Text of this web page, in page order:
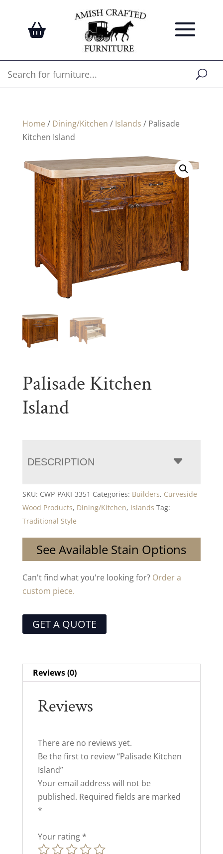
Home / Dining/Kitchen / Islands / Palisade
Kitchen Island
Palisade Kitchen
Island
DESCRIPTION
SKU: CWP-PAKI-3351 Categories: Builders, Curveside
Wood Products, Dining/Kitchen, Islands Tag:
Traditional Style
See Available Stain Options
Can't find what you're looking for? Order a
custom piece.
GET A QUOTE
Reviews (0)
Reviews
There are no reviews yet.
Be the first to review “Palisade Kitchen
Island”
Your email address will not be
published. Required fields are marked
*
Your rating *